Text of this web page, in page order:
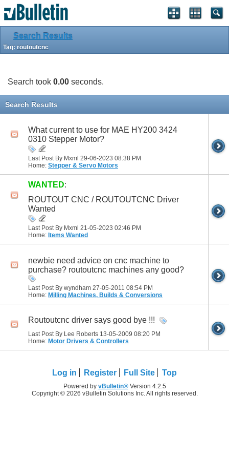
Search Results
Tag: routoutcnc
Search took 0.00 seconds.
Search Results
What current to use for MAE HY200 3424
0310 Stepper Motor?
Last Post By Mxml 29-06-2023 08:38 PM
Home: Stepper & Servo Motors
WANTED:
ROUTOUT CNC / ROUTOUTCNC Driver
Wanted
Last Post By Mxml 21-05-2023 02:46 PM
Home: Items Wanted
newbie need advice on cnc machine to
purchase? routoutcnc machines any good?
Last Post By wyndham 27-05-2011 08:54 PM
Home: Milling Machines, Builds & Conversions
Routoutcnc driver says good bye !!!
Last Post By Lee Roberts 13-05-2009 08:20 PM
Home: Motor Drivers & Controllers
Log in Register Full Site Top
Powered by vBulletin®Version 4.2.5
Copyright © 2026 vBulletin Solutions Inc. All rights reserved.